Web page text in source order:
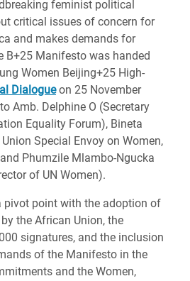
feminist political
critical issues of concern for
and makes demands for
B+25 Manifesto was handed
Women Beijing+25 High-
Dialogueon 25 November
Amb. Delphine O (Secretary
Equality Forum), Bineta
Special Envoy on Women,
Phumzile Mlambo-Ngucka
of UN Women).
pivot point with the adoption of
the African Union, the
signatures, and the inclusion
of the Manifesto in the
and the Women,